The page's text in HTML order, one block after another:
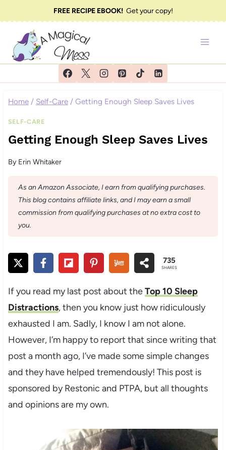
to
content
FREE RECIPE EBOOK!Get your copy!
Home / Self-Care / Getting Enough Sleep Saves Lives
SELF-CARE
Getting Enough Sleep Saves Lives
By Erin Whitaker
As an Amazon Associate, I earn from qualifying purchases.
This blog contains affiliate links, and I may earn a small
commission from qualifying purchases at no extra cost to
you.
735
SHARES
If you read my last post about theTop 10 Sleep
Distractions, then you know just how ridiculously
exhausted I am. Sadly, I know I am not alone.
However, I’m happy to report that since writing that
post a month ago, I’ve made some simple changes
and they have helped tremendously! This post is
sponsored by Restonic and PTPA, but all thoughts
and opinions are my own.